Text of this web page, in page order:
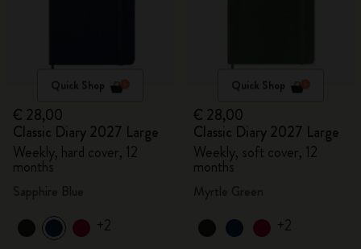
Quick Shop
€ 28,00
Classic Diary 2027 Large
Weekly, hard cover, 12
months
+2
Quick Shop
€ 28,00
Classic Diary 2027 Large
Weekly, soft cover, 12
months
+2